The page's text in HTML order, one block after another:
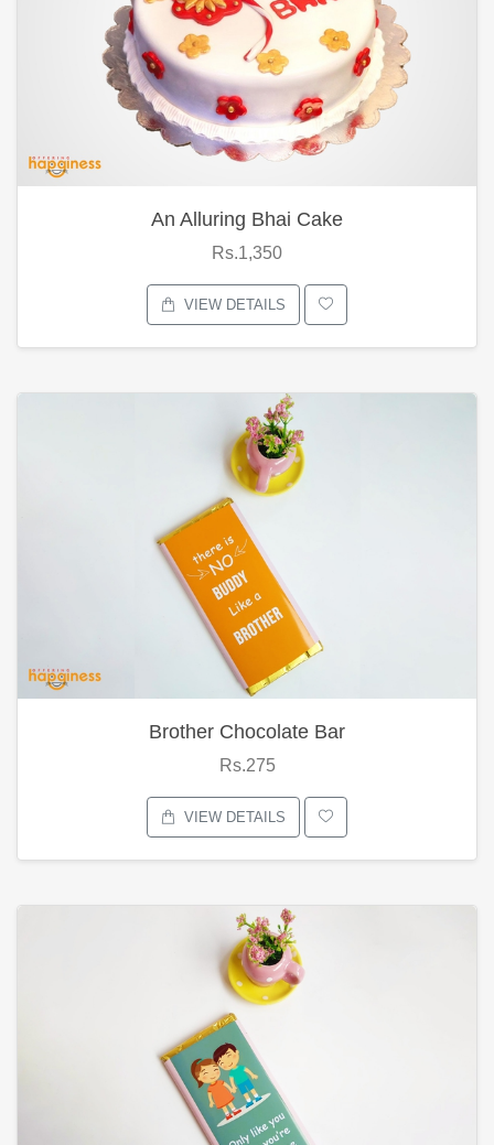
An Alluring Bhai Cake
Rs.1,350
VIEW DETAILS
Brother Chocolate Bar
Rs.275
VIEW DETAILS